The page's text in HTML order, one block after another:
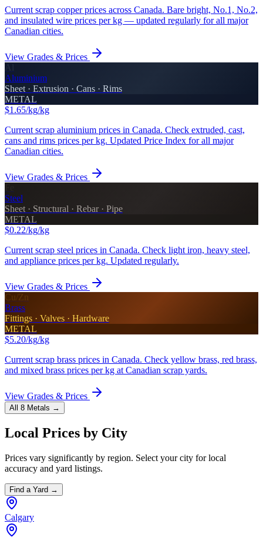
Current scrap copper prices across Canada. Bare bright, No.1, No.2,
and insulated wire prices per kg — updated regularly for all major
Canadian cities.
View Grades & Prices
Aluminium
Sheet · Extrusion · Cans · Rims
METAL
$1.65/kg/kg
Current scrap aluminium prices in Canada. Check extruded, cast,
cans and rims prices per kg. Updated Price Index for all major
Canadian cities.
View Grades & Prices
Steel
Sheet · Structural · Rebar · Pipe
METAL
$0.22/kg/kg
Current scrap steel prices in Canada. Check light iron, heavy steel,
and appliance prices per kg. Updated regularly.
View Grades & Prices
Cu/Zn
Brass
Fittings · Valves · Hardware
METAL
$5.20/kg/kg
Current scrap brass prices in Canada. Check yellow brass, red brass,
and mixed brass prices per kg at Canadian scrap yards.
View Grades & Prices
All 8 Metals →
Local Prices by City
Prices vary significantly by region. Select your city for local
accuracy and yard listings.
Find a Yard →
Calgary